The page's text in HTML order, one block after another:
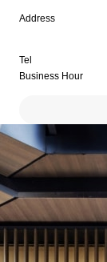
Address
Tel
Business Hour